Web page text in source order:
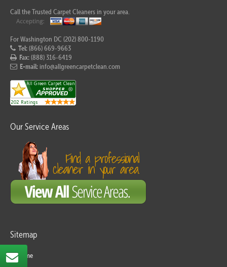
Call the Trusted Carpet Cleaners in your area.
For Washington DC (202) 800-1190
Tel:(866) 669-9663
Fax:(888) 316-6419
E-mail: info@allgreencarpetclean.com
Our Service Areas
Sitemap
Home